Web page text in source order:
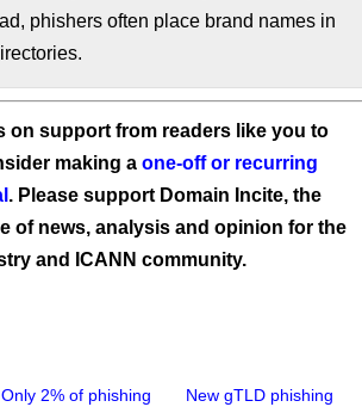
phishers often place brand names in
on support from readers like you to
making a one-off or recurring
. Please support Domain Incite, the
of news, analysis and opinion for the
and ICANN community.
Only 2% of phishing
New gTLD phishing